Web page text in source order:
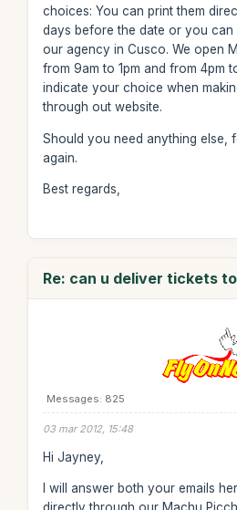
choices: You can print them
days before the date or you can
our agency in Cusco. We open
from 9am to 1pm and from 4pm
indicate your choice when
through out website.
Should you need anything else,
again.
Best regards,
Re: can u deliver tickets
Messages: 825
03 mar 2012, 15:48
Hi Jayney,
I will answer both your emails